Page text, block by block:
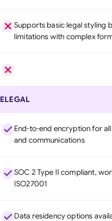
Supports basic legal styling
limitations with complex
ELEGAL
End-to-end encryption for
and communications
SOC 2 Type II compliant,
ISO27001
Data residency options